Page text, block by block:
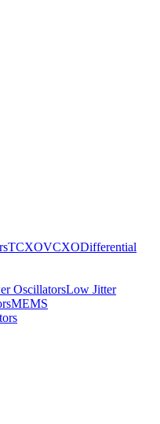
TCXOVCXODifferential
OscillatorsLow Jitter
MEMS